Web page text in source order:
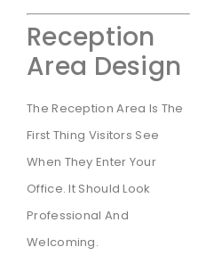
Reception
Area Design
The Reception Area Is The
First Thing Visitors See
When They Enter Your
Office. It Should Look
Professional And
Welcoming.